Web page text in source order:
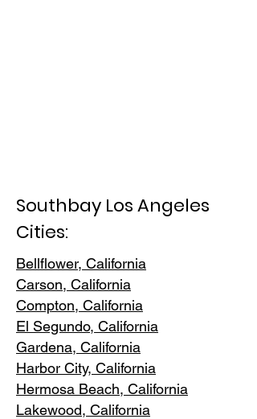
Southbay Los Angeles
Cities:
Bellflower, California
Carson, California
Compton, California
El Segundo, California
Gardena, California
Harbor City, California
Hermosa Beach, California
Lakewood, California